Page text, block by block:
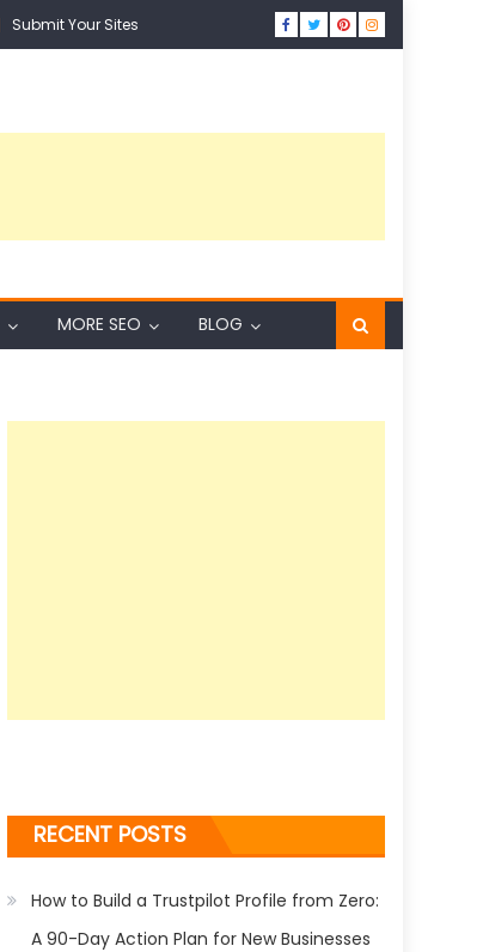
Submit Your Sites
MORE SEO BLOG
RECENT POSTS
How to Build a Trustpilot Profile from Zero:
A 90-Day Action Plan for New Businesses